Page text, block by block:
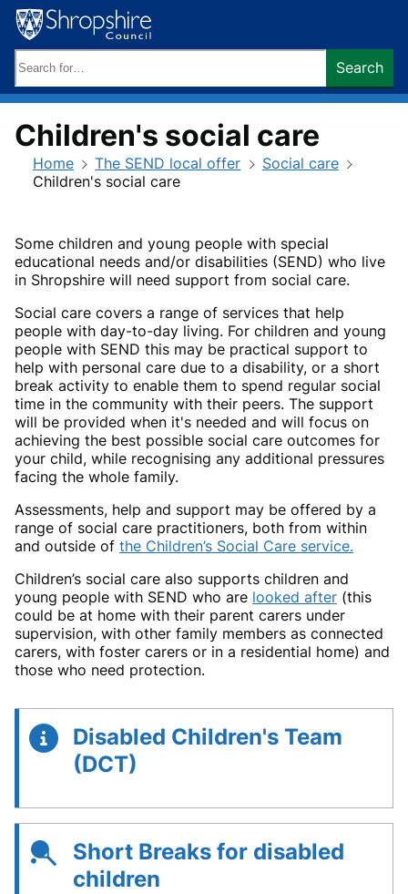
Skip
to
content
keywords:
Search
Children's social care
Home The SEND local offer
Social care
Children's social care
Some children and young people with special
educational needs and/or disabilities (SEND) who live
in Shropshire will need support from social care.
Social care covers a range of services that help
people with day-to-day living. For children and young
people with SEND this may be practical support to
help with personal care due to a disability, or a short
break activity to enable them to spend regular social
time in the community with their peers. The support
will be provided when it's needed and will focus on
achieving the best possible social care outcomes for
your child, while recognising any additional pressures
facing the whole family.
Assessments, help and support may be offered by a
range of social care practitioners, both from within
and outside of the Children’s Social Care service.
Children’s social care also supports children and
young people with SEND who are looked after (this
could be at home with their parent carers under
supervision, with other family members as connected
carers, with foster carers or in a residential home) and
those who need protection.
Disabled Children's Team
(DCT)
Short Breaks for disabled
children